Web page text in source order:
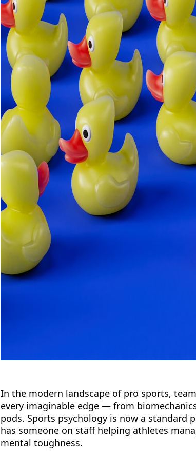
In the modern landscape of pro sports,
every imaginable edge — from
pods. Sports psychology is now a standard
has someone on staff helping athletes
mental toughness.